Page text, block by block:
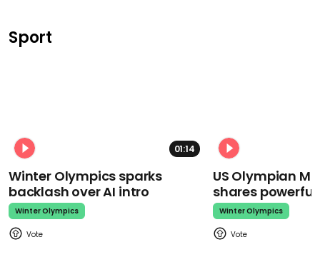
Sport
01:14
Winter Olympics sparks
backlash over AI intro
Winter Olympics
US Olympian
shares
Winter Olympics